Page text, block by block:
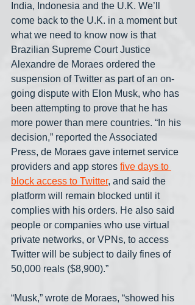
India, Indonesia and the U.K. We’ll
come back to the U.K. in a moment but
what we need to know now is that
Brazilian Supreme Court Justice
Alexandre de Moraes ordered the
suspension of Twitter as part of an on-
going dispute with Elon Musk, who has
been attempting to prove that he has
more power than mere countries. “In his
decision,” reported the Associated
Press, de Moraes gave internet service
providers and app stores five days to
block access to Twitter, and said the
platform will remain blocked until it
complies with his orders. He also said
people or companies who use virtual
private networks, or VPNs, to access
Twitter will be subject to daily fines of
50,000 reals ($8,900).”
“Musk,” wrote de Moraes, “showed his